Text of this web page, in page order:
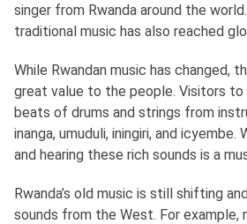
singer from Rwanda around the
traditional music has also reached
While Rwandan music has changed,
great value to the people. Visitors to
beats of drums and strings from
inanga, umuduli, iningiri, and icyembe.
and hearing these rich sounds is a
Rwanda’s old music is still shifting
sounds from the West. For